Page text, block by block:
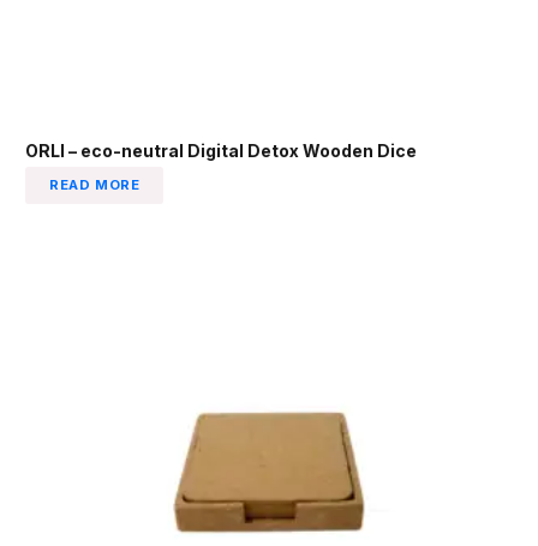
ORLI – eco-neutral Digital Detox Wooden Dice
READ MORE